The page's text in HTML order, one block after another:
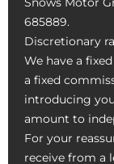
685889.
Discretionary
We have a
a fixed
introducing
amount to
For your
receive from a